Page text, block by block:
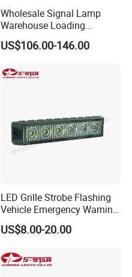
Wholesale Signal Lamp
Warehouse Loading
Unloading Equipment
Accessories
US$106.00-146.00
LED Grille Strobe Flashing
Vehicle Emergency Warning
Light
US$8.00-20.00